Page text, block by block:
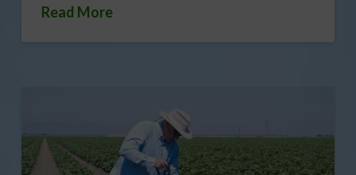
Read More